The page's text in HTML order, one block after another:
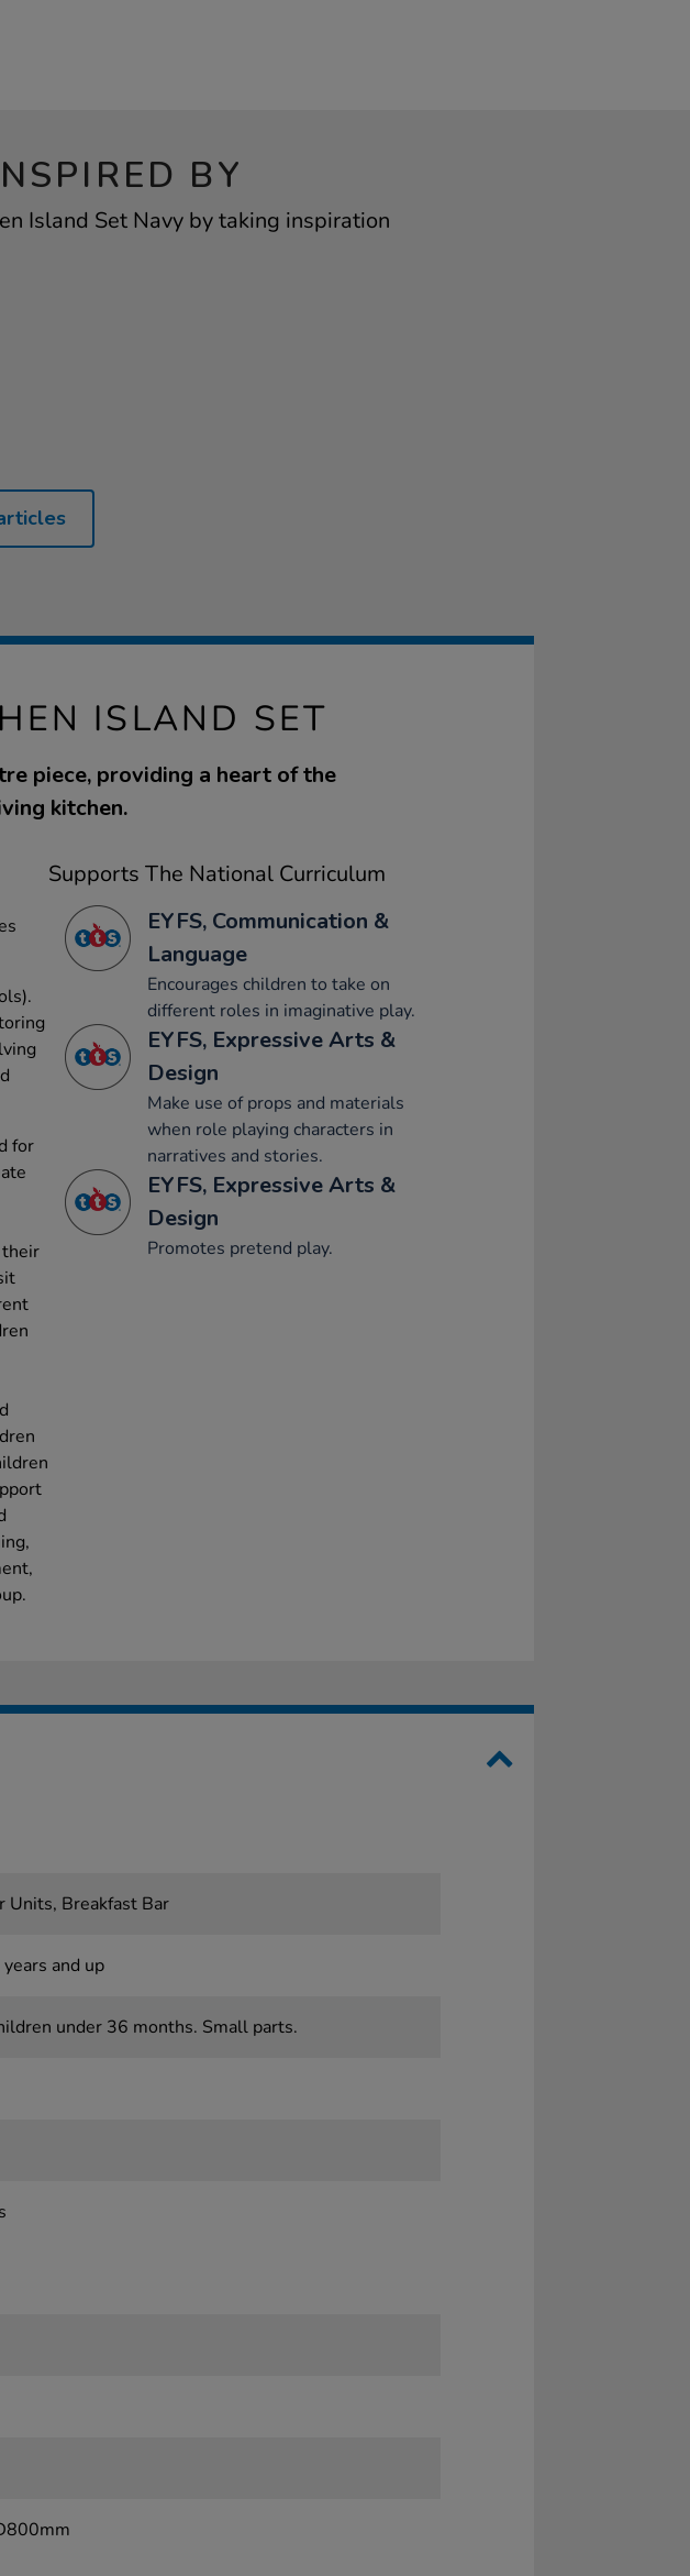
BY
Island Set Navy by taking inspiration
ISLAND SET
piece, providing a heart of the
kitchen.
for
their
Supports The National Curriculum
EYFS, Communication &
Language
Encourages children to take on
different roles in imaginative play.
EYFS, Expressive Arts &
Design
Make use of props and materials
when role playing characters in
narratives and stories.
EYFS, Expressive Arts &
Design
Promotes pretend play.
Units, Breakfast Bar
and up
under 36 months. Small parts.